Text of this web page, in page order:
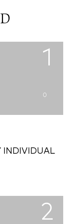
1
0
INDIVIDUAL
2